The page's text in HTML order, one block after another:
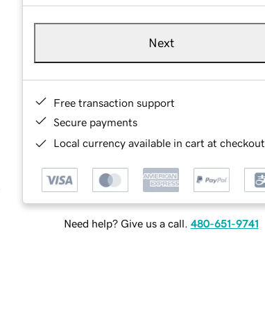
Next
Free transaction support
Secure payments
Local currency available in cart at checkout
Need help? Give us a call. 480-651-9741